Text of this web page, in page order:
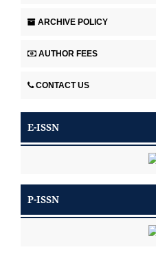
ARCHIVE POLICY
AUTHOR FEES
CONTACT US
E-ISSN
P-ISSN